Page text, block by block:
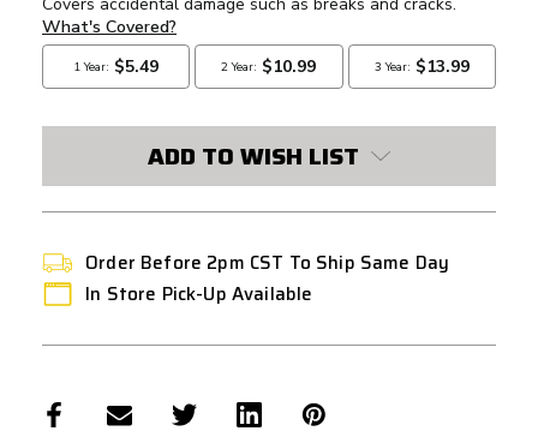
ADD TO WISH LIST
Order Before 2pm CST To Ship Same Day
In Store Pick-Up Available